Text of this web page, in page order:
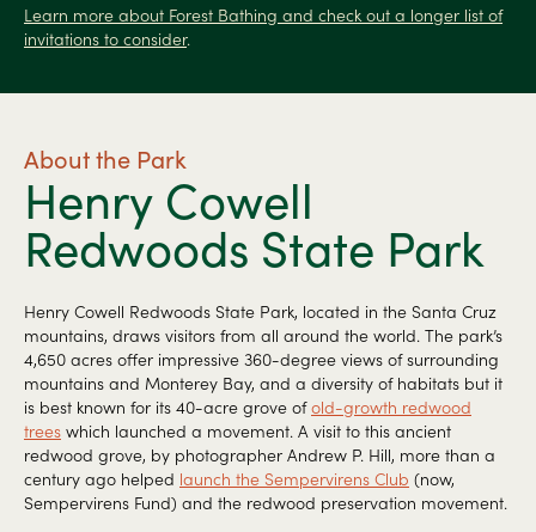
Learn more about Forest Bathing and check out a longer list of
invitations to consider.
About the Park
Henry Cowell
Redwoods State Park
Henry Cowell Redwoods State Park, located in the Santa Cruz
mountains, draws visitors from all around the world. The park’s
4,650 acres offer impressive 360-degree views of surrounding
mountains and Monterey Bay, and a diversity of habitats but it
is best known for its 40-acre grove ofold-growth redwood
trees which launched a movement. A visit to this ancient
redwood grove, by photographer Andrew P. Hill, more than a
century ago helped launch the Sempervirens Club (now,
Sempervirens Fund) and the redwood preservation movement.